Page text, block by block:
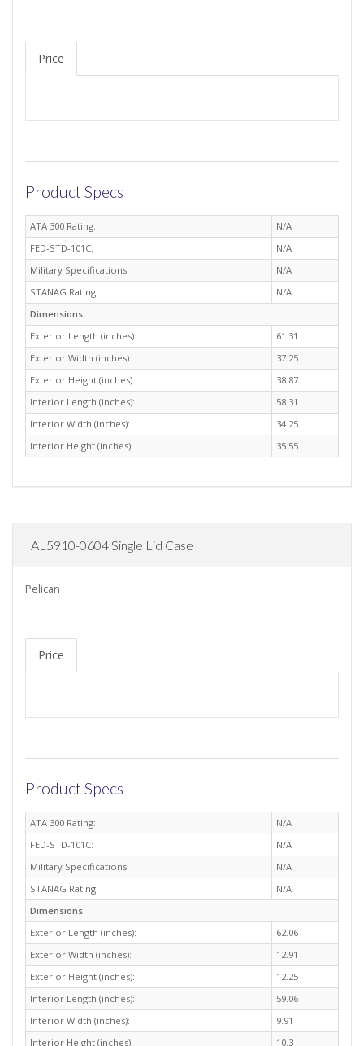
Price
Product Specs
ATA 300 Rating:
N/A
FED-STD-101C:
N/A
Military Specifications:
N/A
STANAG Rating:
N/A
Dimensions
Exterior Length (inches):
61.31
Exterior Width (inches):
37.25
Exterior Height (inches):
38.87
Interior Length (inches):
58.31
Interior Width (inches):
34.25
Interior Height (inches):
35.55
AL5910-0604 Single Lid Case
Pelican
Price
Product Specs
ATA 300 Rating:
N/A
FED-STD-101C:
N/A
Military Specifications:
N/A
STANAG Rating:
N/A
Dimensions
Exterior Length (inches):
62.06
Exterior Width (inches):
12.91
Exterior Height (inches):
12.25
Interior Length (inches):
59.06
Interior Width (inches):
9.91
Interior Height (inches):
10.3